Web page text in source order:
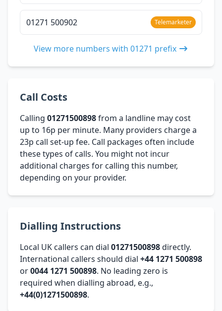
01271 500902 Telemarketer
View more numbers with 01271 prefix
Call Costs
Calling 01271500898from a landline may cost
up to 16p per minute. Many providers charge a
23p call set-up fee. Call packages often include
these types of calls. You might not incur
additional charges for calling this number,
depending on your provider.
Dialling Instructions
Local UK callers can dial 01271500898directly.
International callers should dial +44 1271 500898
or0044 1271 500898. No leading zero is
required when dialling abroad, e.g.,
+44(0)1271500898.